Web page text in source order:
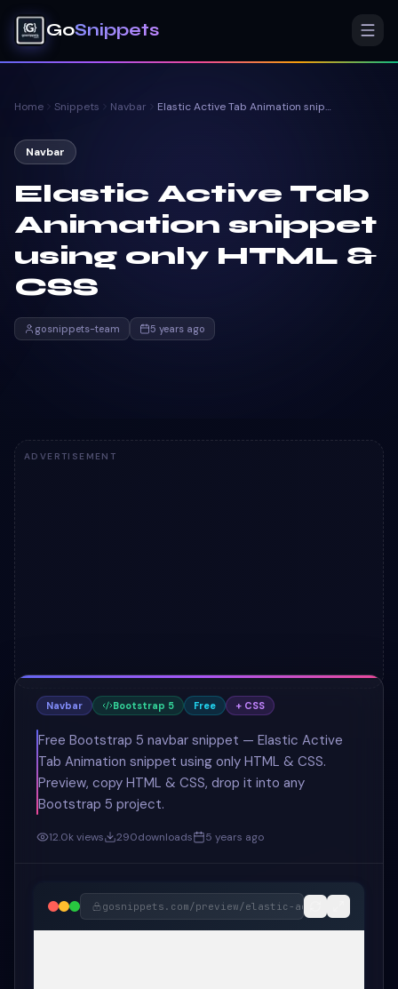
GoSnippets
Home Snippets Navbar Elastic Active Tab Animation snippet using only HTML & CSS
Navbar
Elastic Active Tab
Animation snippet
using only HTML &
CSS
gosnippets-team 5 years ago
ADVERTISEMENT
Navbar Bootstrap 5 Free + CSS
Free Bootstrap 5 navbar snippet — Elastic Active
Tab Animation snippet using only HTML & CSS.
Preview, copy HTML & CSS, drop it into any
Bootstrap 5 project.
12.0kviews 290downloads 5 years ago
gosnippets.com/preview/elastic-active-tab-